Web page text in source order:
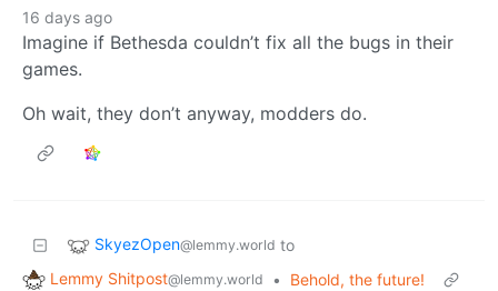
16 days ago
Imagine if Bethesda couldn’t fix all the bugs in their
games.
Oh wait, they don’t anyway, modders do.
SkyezOpen@lemmy.world to
Lemmy Shitpost@lemmy.world •
Behold, the future!